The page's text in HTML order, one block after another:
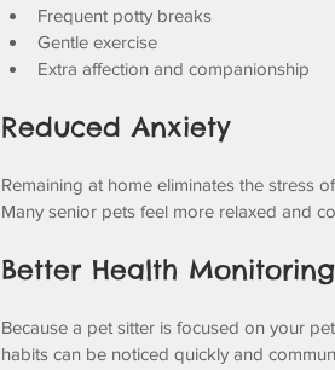
Frequent potty breaks
Gentle exercise
Extra affection and companionship
Reduced Anxiety
Remaining at home eliminates the stress
Many senior pets feel more relaxed and
Better Health Monitoring
Because a pet sitter is focused on your
habits can be noticed quickly and